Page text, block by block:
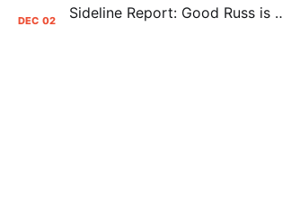
DEC 02 Sideline Report: Good